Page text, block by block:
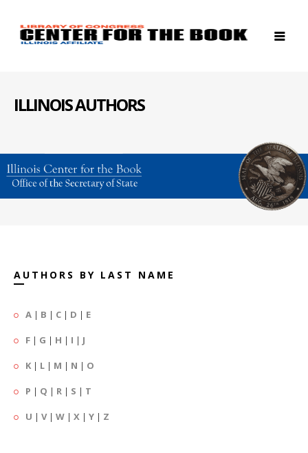
ILLINOIS AUTHORS
AUTHORS BY LAST NAME
A | B | C | D | E
F | G | H | I | J
K | L | M | N | O
P | Q | R | S | T
U | V| W | X | Y | Z